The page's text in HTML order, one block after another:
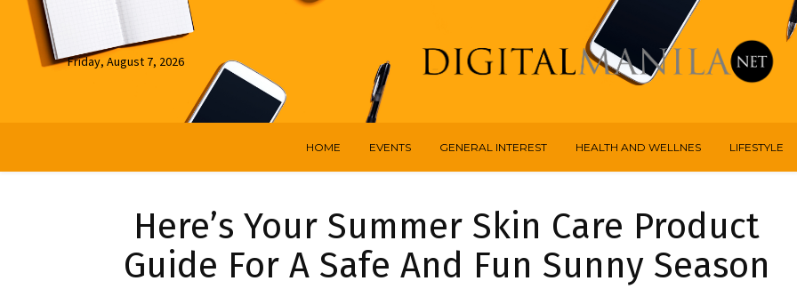
Friday, August 7, 2026
HOME EVENTS GENERAL INTEREST HEALTH AND WELLNES LIFESTYLE
Here’s Your Summer Skin Care Product
Guide For A Safe And Fun Sunny Season